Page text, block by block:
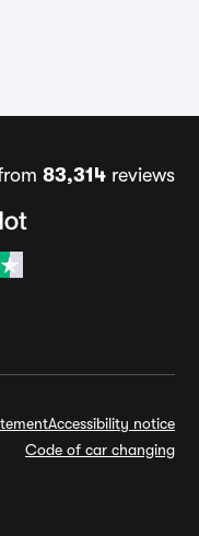
83,314reviews
Accessibility notice
Code of car changing